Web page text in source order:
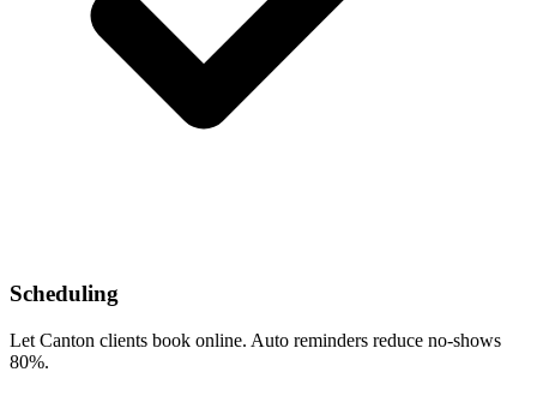
Scheduling
Let Canton clients book online. Auto reminders reduce no-shows
80%.